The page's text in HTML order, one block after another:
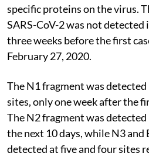
specific proteins on the virus.
SARS-CoV-2 was not detected
three weeks before the first
February 27, 2020.
The N1 fragment was
sites, only one week after the
The N2 fragment was detected
the next 10 days, while N3 and
detected at five and four sites